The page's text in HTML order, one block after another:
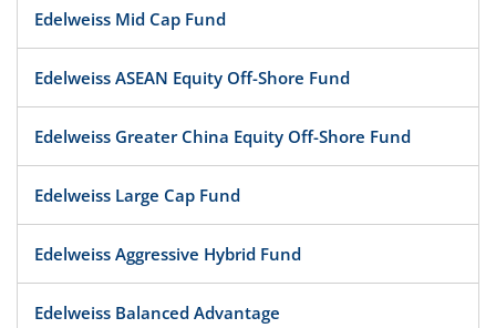
Edelweiss Mid Cap Fund
Edelweiss ASEAN Equity Off-Shore Fund
Edelweiss Greater China Equity Off-Shore Fund
Edelweiss Large Cap Fund
Edelweiss Aggressive Hybrid Fund
Edelweiss Balanced Advantage